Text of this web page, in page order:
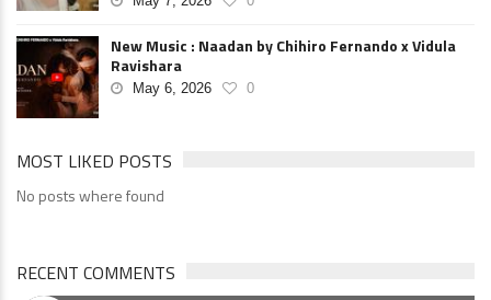
New Music : Naadan by Chihiro Fernando x Vidula
Ravishara
May 6, 2026 0
MOST LIKED POSTS
No posts where found
RECENT COMMENTS